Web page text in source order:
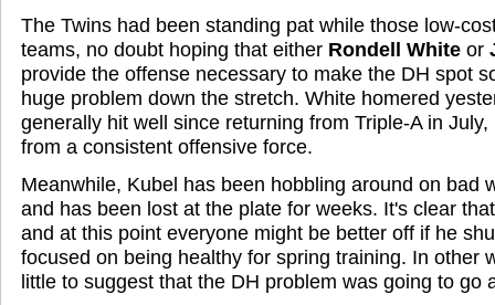
The Twins had been standing pat while those low-
teams, no doubt hoping that either Rondell White or
provide the offense necessary to make the DH spot
huge problem down the stretch. White homered
generally hit well since returning from Triple-A in
from a consistent offensive force.
Meanwhile, Kubel has been hobbling around on bad
and has been lost at the plate for weeks. It's clear
and at this point everyone might be better off if he
focused on being healthy for spring training. In other
little to suggest that the DH problem was going to go